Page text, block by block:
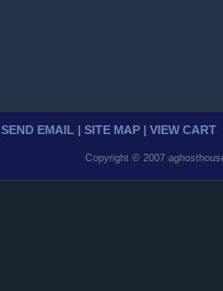
SEND EMAIL | SITE MAP | VIEW CART
Copyright © 2007